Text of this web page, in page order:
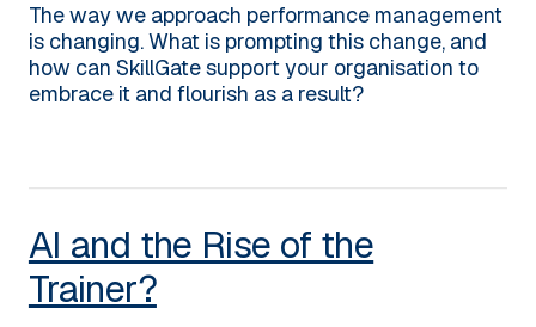
The way we approach performance management
is changing. What is prompting this change, and
how can SkillGate support your organisation to
embrace it and flourish as a result?
AI and the Rise of the
Trainer?